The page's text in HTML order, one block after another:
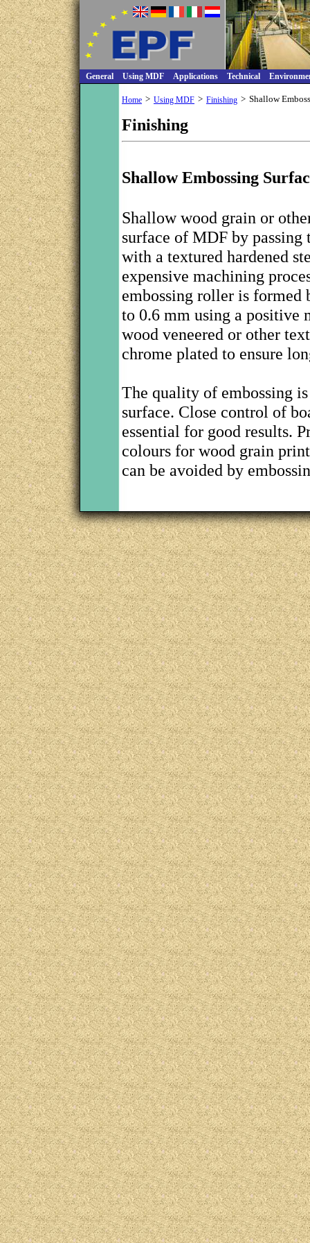
General Using MDF Applications Technical
Home > Using MDF > Finishing > Shallow
Finishing
Shallow Embossing
Shallow wood grain or
surface of MDF by
with a textured hardened
expensive machining
embossing roller is formed
to 0.6 mm using a positive
wood veneered or other
chrome plated to ensure
The quality of embossing
surface. Close control of
essential for good results.
colours for wood grain
can be avoided by